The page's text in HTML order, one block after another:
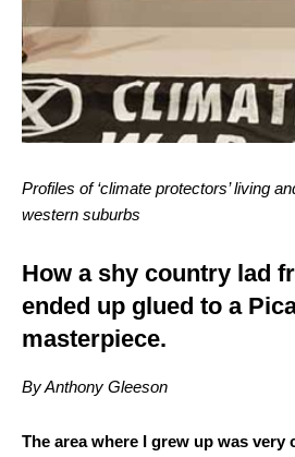
Profiles of ‘climate protectors’ living
western suburbs
How a shy country lad
ended up glued to a
masterpiece.
By Anthony Gleeson
The area where I grew up was very